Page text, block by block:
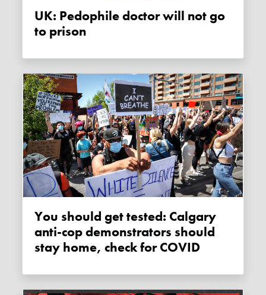
UK: Pedophile doctor will not go
to prison
You should get tested: Calgary
anti-cop demonstrators should
stay home, check for COVID